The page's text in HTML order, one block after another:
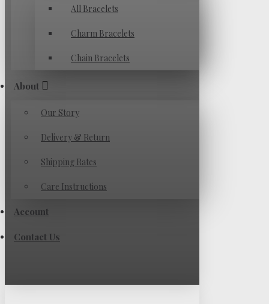
All Bracelets
Charm Bracelets
Chain Bracelets
About
Our Story
Delivery & Return
Shipping Rates
Care Instructions
Account
Contact Us